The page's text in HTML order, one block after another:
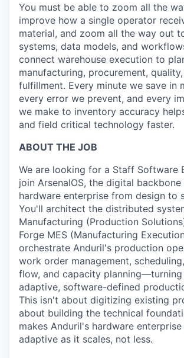
You must be able to zoom all the
improve how a single operator
material, and zoom all the way out
systems, data models, and
connect warehouse execution to
manufacturing, procurement,
fulfillment. Every minute we save in
every error we prevent, and every
we make to inventory accuracy
and field critical technology faster.
ABOUT THE JOB
We are looking for a Staff Software
join ArsenalOS, the digital
hardware enterprise from design to
You'll architect the distributed
Manufacturing (Production
Forge MES (Manufacturing
orchestrate Anduril's production
work order management,
flow, and capacity
adaptive, software-defined
This isn't about digitizing existing
about building the technical
makes Anduril's hardware
adaptive as it scales, not less.